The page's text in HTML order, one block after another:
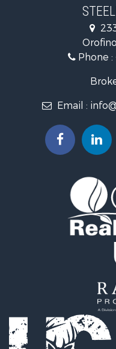
Mountain Property for
Recreational
Timberland Property
Commercial Property
Industrial for Sale
Investment & Income
Land for Sale
Hunting for Sale
Equine Property for
Riverfront Property for
Industrial for Sale
Mountain Property for
Recreational
Riverfront Property
Log Homes & Cabins
Timberland Property
Fishing for Sale
Hunting for Sale
Phone :
Email :